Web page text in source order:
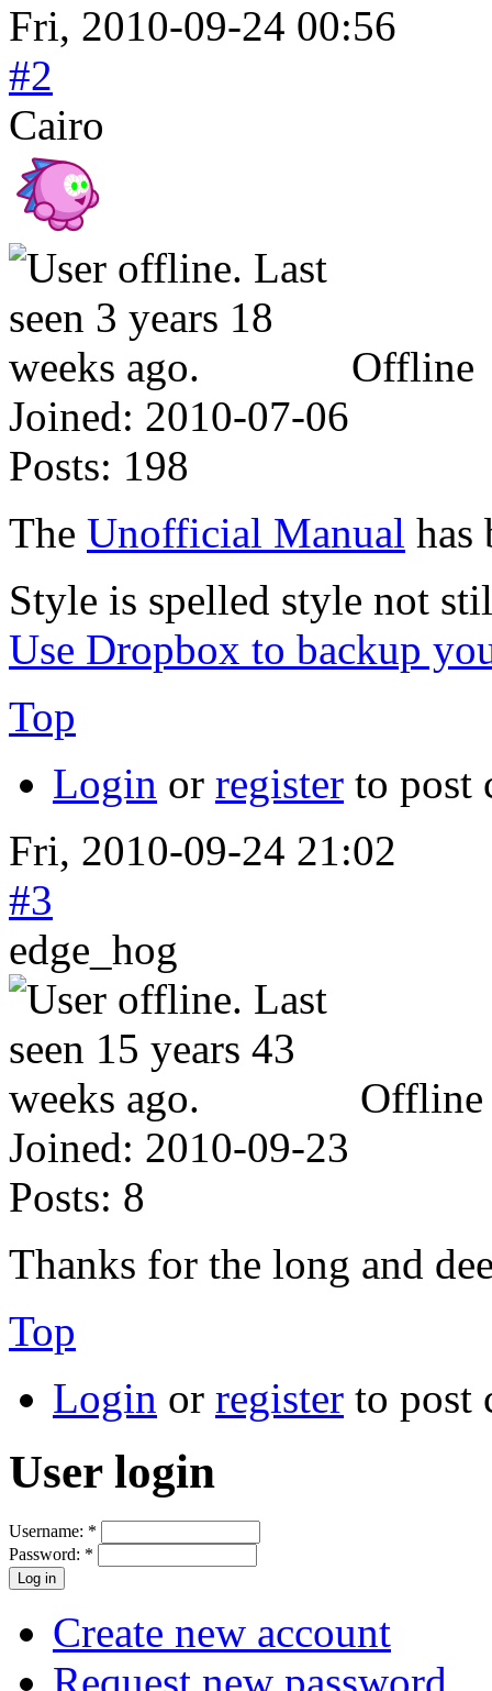
Fri, 2010-09-24 00:56
#2
Cairo
Offline
Joined: 2010-07-06
Posts: 198
The Unofficial Manual has
Style is spelled style not
Use Dropbox to backup
Top
Login or register to post
Fri, 2010-09-24 21:02
#3
edge_hog
Offline
Joined: 2010-09-23
Posts: 8
Thanks for the long and
Top
Login or register to post
User login
Username: *
Password: *
Create new account
Request new password